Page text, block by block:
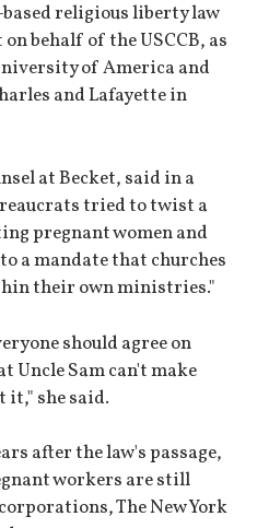
religious liberty law
behalf of the USCCB, as
of America and
and Lafayette in
at Becket, said in a
tried to twist a
pregnant women and
a mandate that churches
their own ministries."
should agree on
Uncle Sam can't make
it," she said.
after the law's passage,
workers are still
The New York